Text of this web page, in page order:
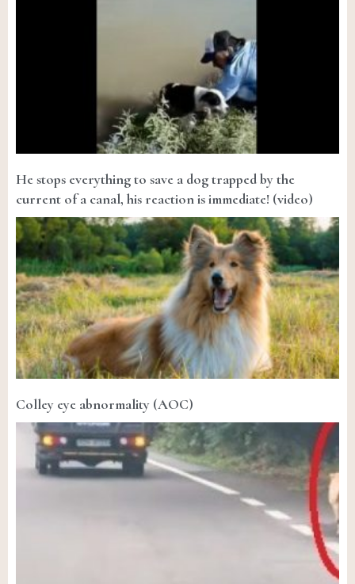
He stops everything to save a dog trapped by the
current of a canal, his reaction is immediate! (video)
Colley eye abnormality (AOC)